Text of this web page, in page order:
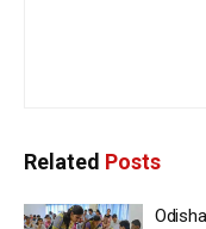
Related Posts